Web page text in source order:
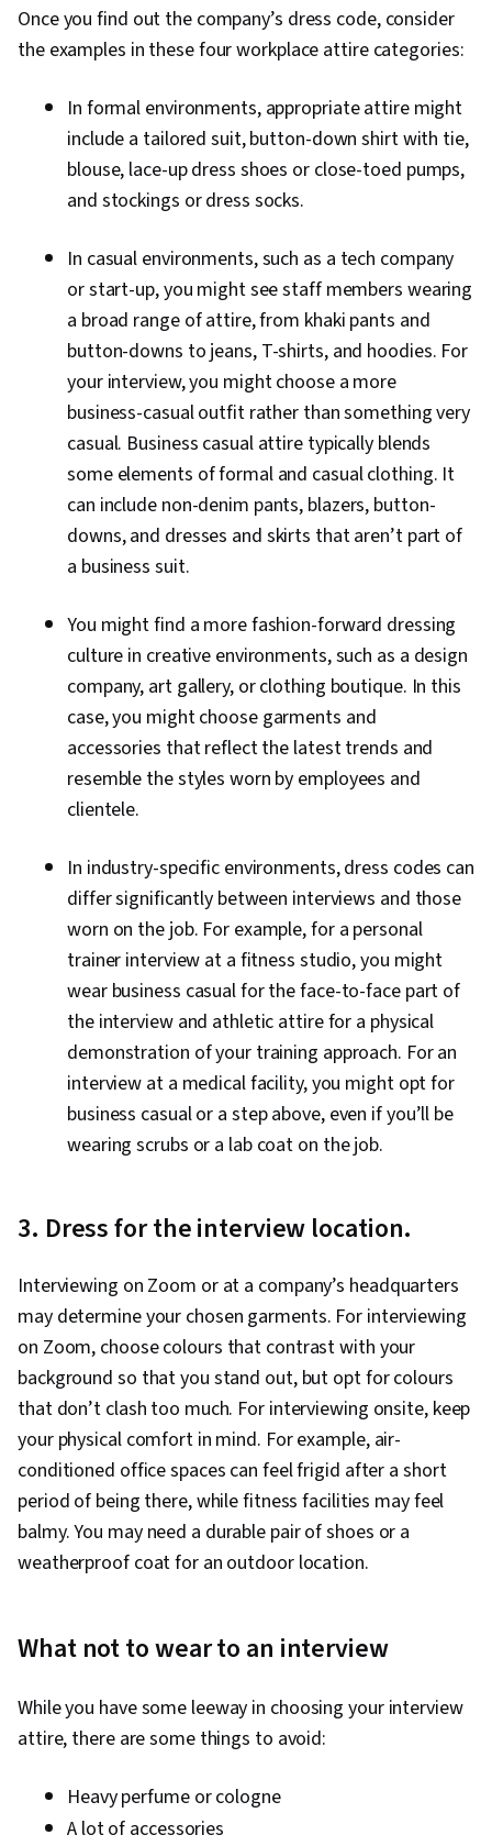
Once you find out the company’s dress code, consider
the examples in these four workplace attire categories:
In formal environments, appropriate attire might
include a tailored suit, button-down shirt with tie,
blouse, lace-up dress shoes or close-toed pumps,
and stockings or dress socks.
In casual environments, such as a tech company
or start-up, you might see staff members wearing
a broad range of attire, from khaki pants and
button-downs to jeans, T-shirts, and hoodies. For
your interview, you might choose a more
business-casual outfit rather than something very
casual. Business casual attire typically blends
some elements of formal and casual clothing. It
can include non-denim pants, blazers, button-
downs, and dresses and skirts that aren’t part of
a business suit.
You might find a more fashion-forward dressing
culture in creative environments, such as a design
company, art gallery, or clothing boutique. In this
case, you might choose garments and
accessories that reflect the latest trends and
resemble the styles worn by employees and
clientele.
In industry-specific environments, dress codes can
differ significantly between interviews and those
worn on the job. For example, for a personal
trainer interview at a fitness studio, you might
wear business casual for the face-to-face part of
the interview and athletic attire for a physical
demonstration of your training approach. For an
interview at a medical facility, you might opt for
business casual or a step above, even if you’ll be
wearing scrubs or a lab coat on the job.
3. Dress for the interview location.
Interviewing on Zoom or at a company’s headquarters
may determine your chosen garments. For interviewing
on Zoom, choose colours that contrast with your
background so that you stand out, but opt for colours
that don’t clash too much. For interviewing onsite, keep
your physical comfort in mind. For example, air-
conditioned office spaces can feel frigid after a short
period of being there, while fitness facilities may feel
balmy. You may need a durable pair of shoes or a
weatherproof coat for an outdoor location.
What not to wear to an interview
While you have some leeway in choosing your interview
attire, there are some things to avoid:
Heavy perfume or cologne
A lot of accessories